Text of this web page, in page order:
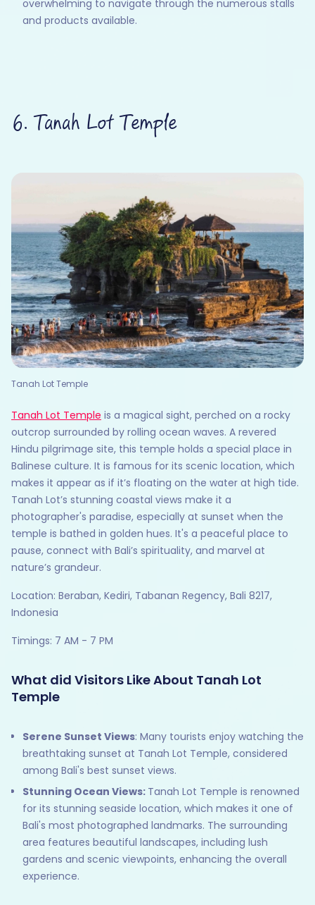
overwhelming to navigate through the numerous stalls
and products available.
6. Tanah Lot Temple
Tanah Lot Temple
Tanah Lot Temple is a magical sight, perched on a rocky
outcrop surrounded by rolling ocean waves. A revered
Hindu pilgrimage site, this temple holds a special place in
Balinese culture. It is famous for its scenic location, which
makes it appear as if it’s floating on the water at high tide.
Tanah Lot’s stunning coastal views make it a
photographer's paradise, especially at sunset when the
temple is bathed in golden hues. It's a peaceful place to
pause, connect with Bali’s spirituality, and marvel at
nature’s grandeur.
Location: Beraban, Kediri, Tabanan Regency, Bali 8217,
Indonesia
Timings: 7 AM - 7 PM
What did Visitors Like About Tanah Lot
Temple
Serene Sunset Views: Many tourists enjoy watching the
breathtaking sunset at Tanah Lot Temple, considered
among Bali's best sunset views.
Stunning Ocean Views: Tanah Lot Temple is renowned
for its stunning seaside location, which makes it one of
Bali's most photographed landmarks. The surrounding
area features beautiful landscapes, including lush
gardens and scenic viewpoints, enhancing the overall
experience.